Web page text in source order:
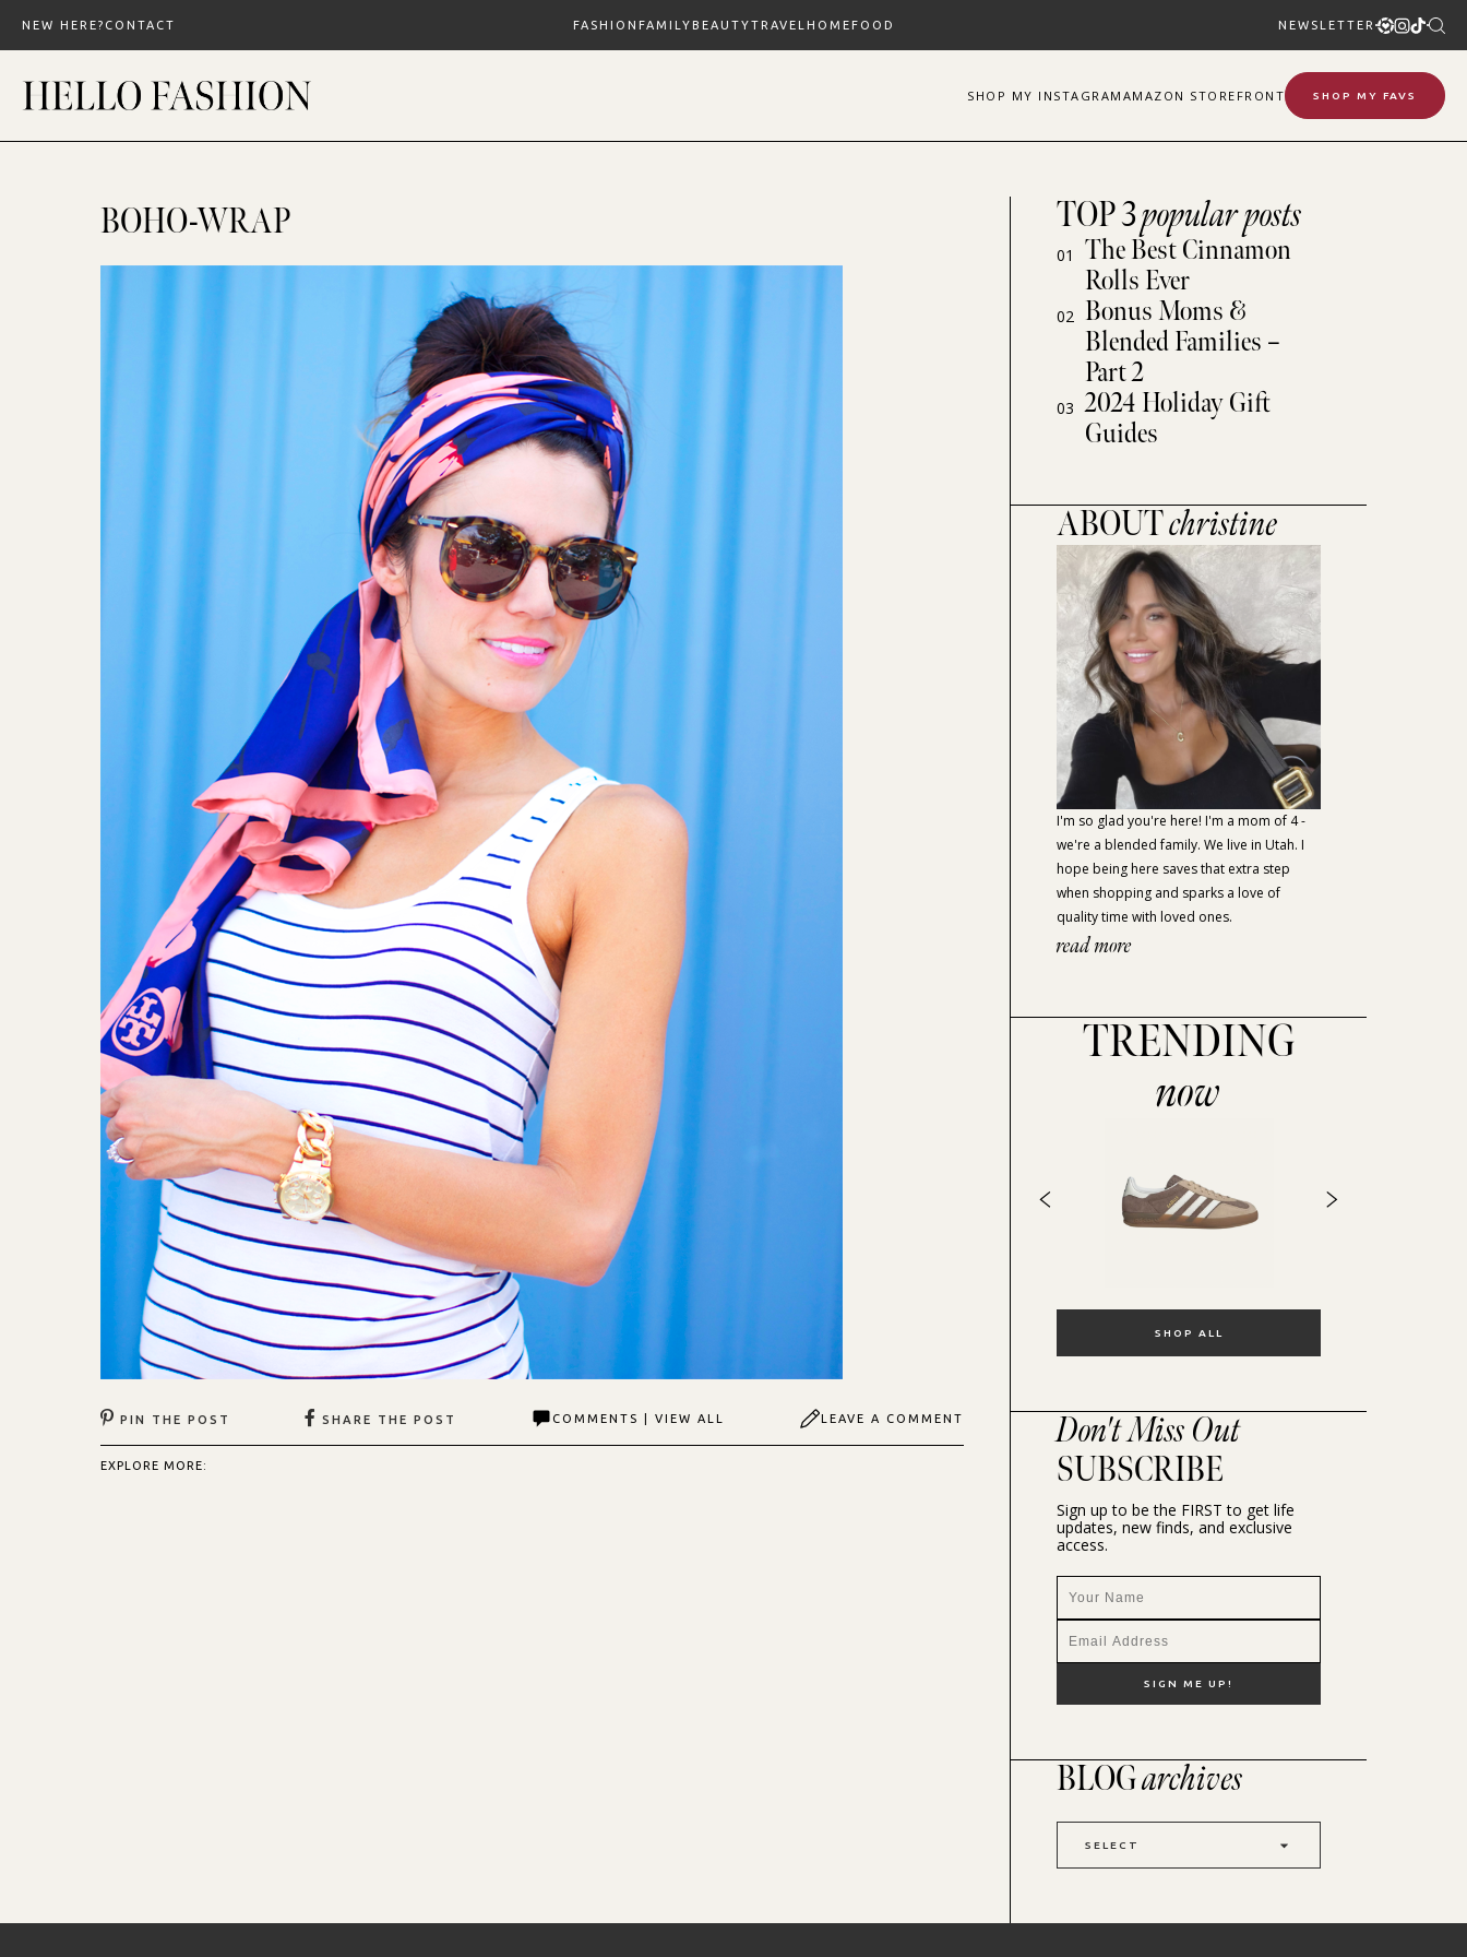
content
NEW HERE? CONTACT FASHION FAMILYBEAUTYTRAVEL HOMEFOOD NEWSLETTER
SHOP MY INSTAGRAM AMAZON STOREFRONT SHOP MY FAVS
BOHO-WRAP
PIN THE POST SHARE THE POST COMMENTS | VIEW ALL LEAVE A COMMENT
EXPLORE MORE:
TOP 3popular posts
01
The Best Cinnamon
Rolls Ever
02 Bonus Moms &
Blended Families –
Part 2
03 2024 Holiday Gift
Guides
ABOUTchristine
I'm so glad you're here! I'm a mom of 4 -
we're a blended family. We live in Utah. I
hope being here saves that extra step
when shopping and sparks a love of
quality time with loved ones.
read more
TRENDING
now
SHOP ALL
Don't Miss Out
SUBSCRIBE
Sign up to be the FIRST to get life
updates, new finds, and exclusive
access.
BLOGarchives
SELECT